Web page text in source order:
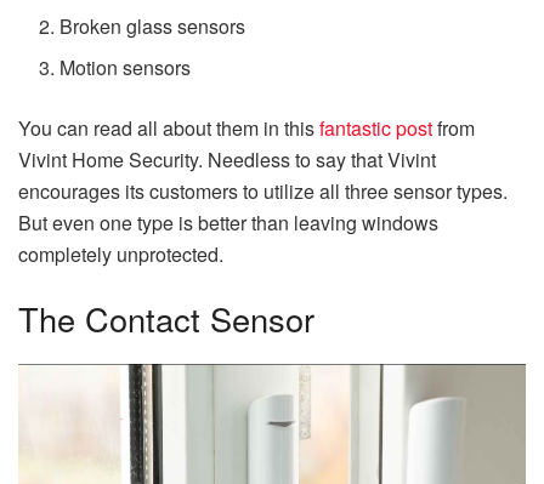
Broken glass sensors
Motion sensors
You can read all about them in thisfantastic postfrom
Vivint Home Security. Needless to say that Vivint
encourages its customers to utilize all three sensor types.
But even one type is better than leaving windows
completely unprotected.
The Contact Sensor